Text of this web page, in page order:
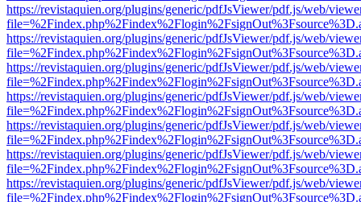
https://revistaquien.org/plugins/generic/pdfJsViewer/pdf.js/web/
https://revistaquien.org/plugins/generic/pdfJsViewer/pdf.js/web/
https://revistaquien.org/plugins/generic/pdfJsViewer/pdf.js/web/
https://revistaquien.org/plugins/generic/pdfJsViewer/pdf.js/web/
https://revistaquien.org/plugins/generic/pdfJsViewer/pdf.js/web/
https://revistaquien.org/plugins/generic/pdfJsViewer/pdf.js/web/
https://revistaquien.org/plugins/generic/pdfJsViewer/pdf.js/web/